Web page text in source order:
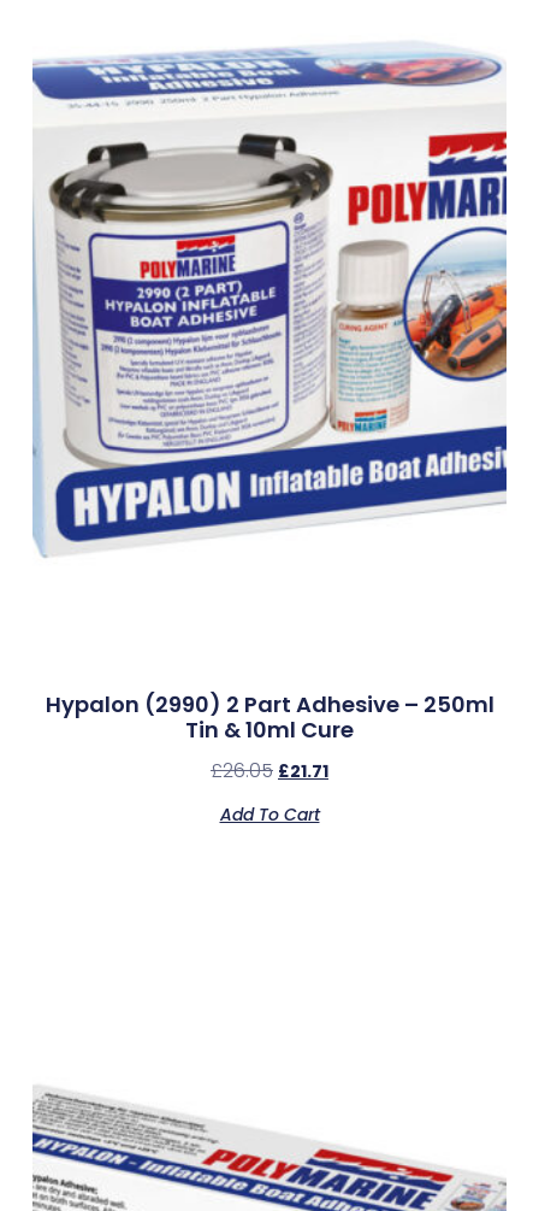
Hypalon (2990) 2 Part Adhesive – 250ml
Tin & 10ml Cure
£26.05 £21.71
Add To Cart